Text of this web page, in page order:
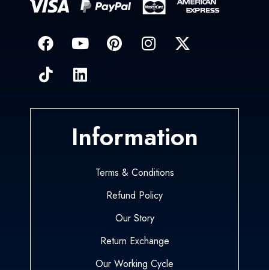
Information
Terms & Conditions
Refund Policy
Our Story
Return Exchange
Our Working Cycle